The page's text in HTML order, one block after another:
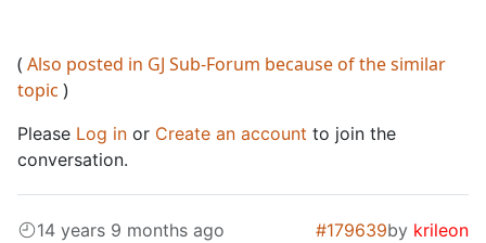
( Also posted in GJ Sub-Forum because of the similar
topic )
Please Log in or Create an account to join the
conversation.
14 years 9 months ago #179639by krileon